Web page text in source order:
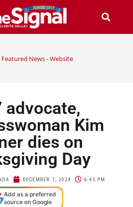
Featured News - Website
advocate,
Kim
dies on
Day
DECEMBER 1, 2024 6:45 PM
Add as a preferred
source on Google